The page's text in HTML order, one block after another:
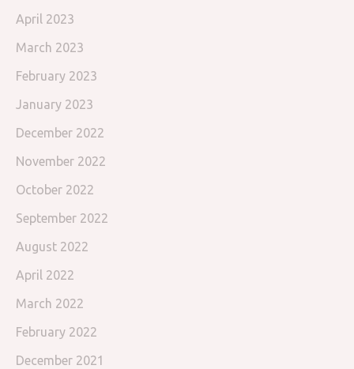
April 2023
March 2023
February 2023
January 2023
December 2022
November 2022
October 2022
September 2022
August 2022
April 2022
March 2022
February 2022
December 2021